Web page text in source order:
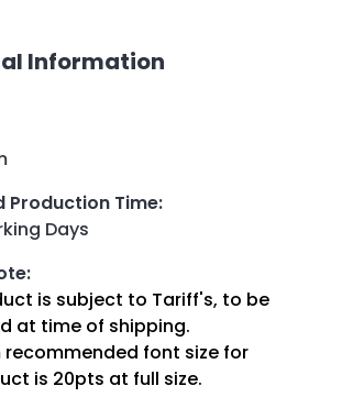
Information
Production Time:
Days
:
is subject to Tariff's, to be
at time of shipping.
recommended font size for
is 20pts at full size.